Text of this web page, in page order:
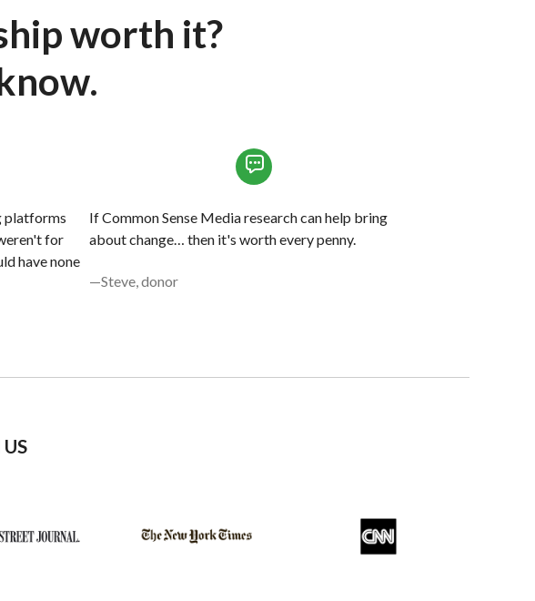
worth it?
platforms
for
have none
If ​​Common Sense Media research can help bring
about change… then it's worth every penny.
—Steve, donor